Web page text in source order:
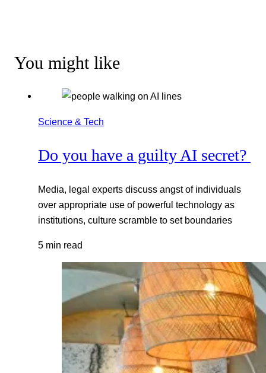
You might like
Science & Tech
Do you have a guilty AI secret?
Media, legal experts discuss angst of individuals
over appropriate use of powerful technology as
institutions, culture scramble to set boundaries
5 min read